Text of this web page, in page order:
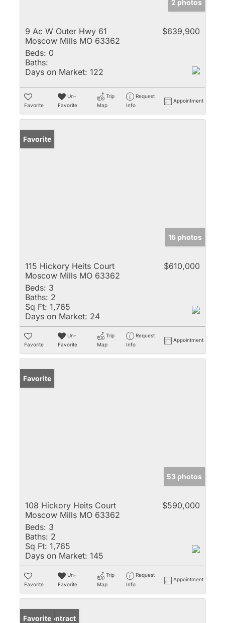
2 photos
9 Ac W Outer Hwy 61
Moscow Mills MO 63362
$639,900
Beds: 0
Baths:
Days on Market: 122
Favorite
Un-
Favorite
Trip
Map
Request
Info
Appointment
Favorite
16 photos
115 Hickory Heits Court
Moscow Mills MO 63362
$610,000
Beds: 3
Baths: 2
Sq Ft: 1,765
Days on Market: 24
Favorite
Un-
Favorite
Trip
Map
Request
Info
Appointment
Favorite
53 photos
108 Hickory Heits Court
Moscow Mills MO 63362
$590,000
Beds: 3
Baths: 2
Sq Ft: 1,765
Days on Market: 145
Favorite
Un-
Favorite
Trip
Map
Request
Info
Appointment
Under Contract
Favorite